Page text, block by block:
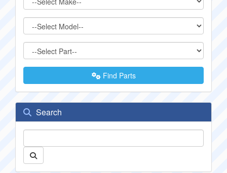
Find Parts
Search